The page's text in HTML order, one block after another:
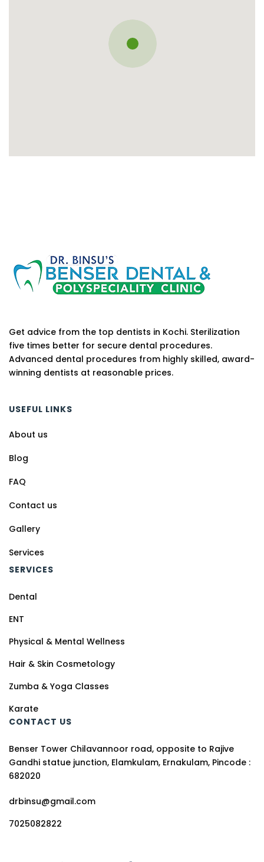
Get advice from the top dentists in Kochi. Sterilization
five times better for secure dental procedures.
Advanced dental procedures from highly skilled, award-
winning dentists at reasonable prices.
USEFUL LINKS
About us
Blog
FAQ
Contact us
Gallery
Services
SERVICES
Dental
ENT
Physical & Mental Wellness
Hair & Skin Cosmetology
Zumba & Yoga Classes
Karate
CONTACT US
Benser Tower Chilavannoor road, opposite to Rajive
Gandhi statue junction, Elamkulam, Ernakulam, Pincode :
682020
drbinsu@gmail.com
7025082822